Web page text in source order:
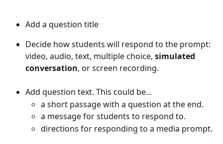
Add a question title
Decide how students will respond to the prompt:
video, audio, text, multiple choice, simulated
conversation, or screen recording.
Add question text. This could be...
a short passage with a question at the end.
a message for students to respond to.
directions for responding to a media prompt.